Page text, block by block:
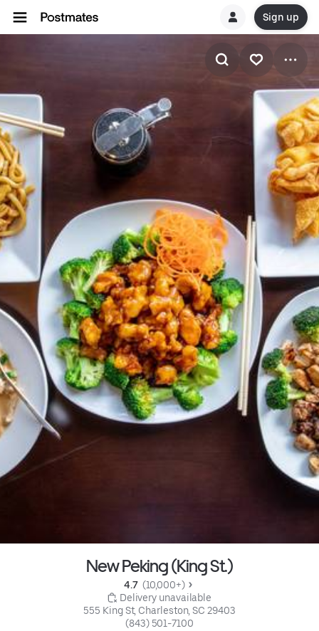
Sign up
New Peking (King St.)
4.7 (10,000+)
Delivery unavailable
555 King St, Charleston, SC 29403
(843) 501-7100